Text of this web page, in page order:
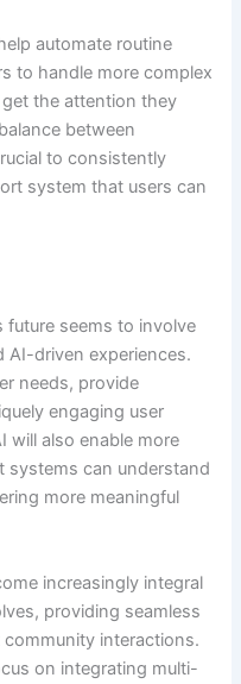
automate routine
to handle more complex
the attention they
between
to consistently
system that users can
future seems to involve
AI-driven experiences.
needs, provide
engaging user
will also enable more
systems can understand
more meaningful
increasingly integral
providing seamless
interactions.
on integrating multi-